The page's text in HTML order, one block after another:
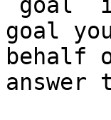
goal
behalf